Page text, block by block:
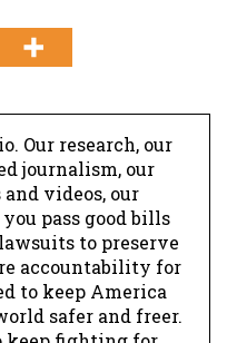
Our research, our
journalism, our
videos, our
pass good bills
to preserve
accountability for
to keep America
safer and freer.